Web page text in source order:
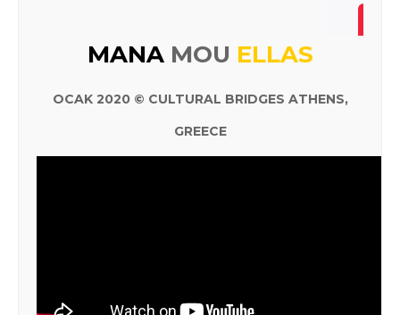
MANA MOU ELLAS
OCAK 2020 © CULTURAL BRIDGES ATHENS,
GREECE